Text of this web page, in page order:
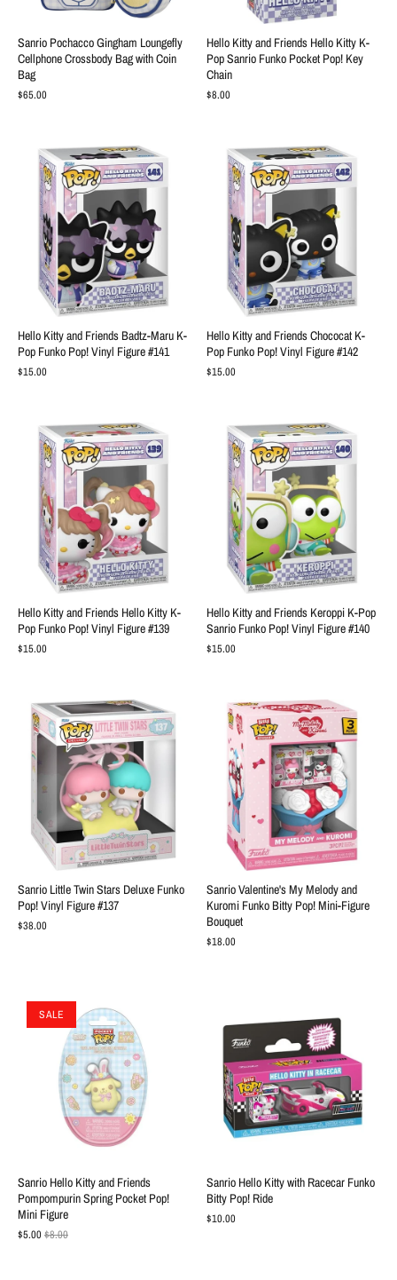
Sanrio Pochacco Gingham Loungefly
Cellphone Crossbody Bag with Coin
Bag
$65.00
Hello Kitty and Friends Hello Kitty K-
Pop Sanrio Funko Pocket Pop! Key
Chain
$8.00
Hello Kitty and Friends Badtz-Maru K-
Pop Funko Pop! Vinyl Figure #141
$15.00
Hello Kitty and Friends Chococat K-
Pop Funko Pop! Vinyl Figure #142
$15.00
Hello Kitty and Friends Hello Kitty K-
Pop Funko Pop! Vinyl Figure #139
$15.00
Hello Kitty and Friends Keroppi K-Pop
Sanrio Funko Pop! Vinyl Figure #140
$15.00
Sanrio Little Twin Stars Deluxe Funko
Pop! Vinyl Figure #137
$38.00
Sanrio Valentine's My Melody and
Kuromi Funko Bitty Pop! Mini-Figure
Bouquet
$18.00
SALE
Sanrio Hello Kitty and Friends
Pompompurin Spring Pocket Pop!
Mini Figure
$5.00 $8.00
Sanrio Hello Kitty with Racecar Funko
Bitty Pop! Ride
$10.00